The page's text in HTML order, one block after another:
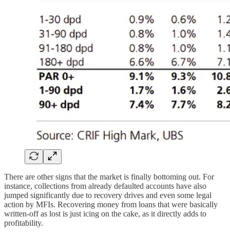
There are other signs that the market is finally bottoming out. For
instance, collections from already defaulted accounts have also
jumped significantly due to recovery drives and even some legal
action by MFIs. Recovering money from loans that were basically
written-off as lost is just icing on the cake, as it directly adds to
profitability.